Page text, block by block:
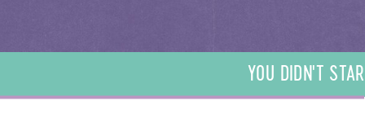
YOU DIDN'T
DIDN'T START